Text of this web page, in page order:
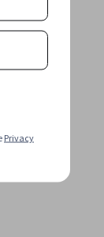
Privacy